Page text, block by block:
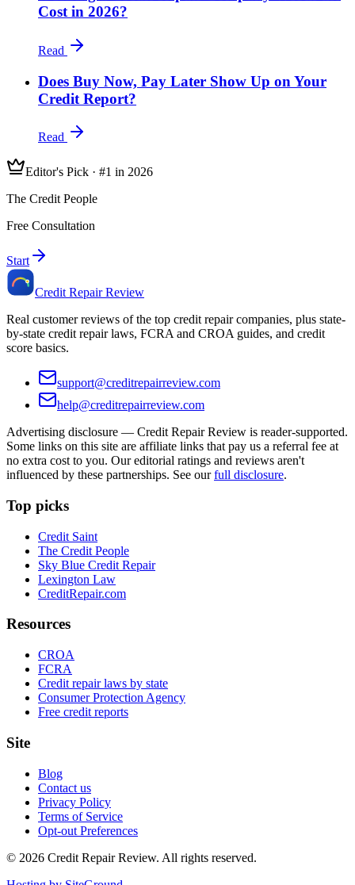
Cost in 2026?
Read
Does Buy Now, Pay Later Show Up on Your
Credit Report?
Read
Editor's Pick · #1 in 2026
The Credit People
Free Consultation
Start
Credit Repair Review
Real customer reviews of the top credit repair companies, plus state-
by-state credit repair laws, FCRA and CROA guides, and credit
score basics.
support@creditrepairreview.com
help@creditrepairreview.com
Advertising disclosure — Credit Repair Review is reader-supported.
Some links on this site are affiliate links that pay us a referral fee at
no extra cost to you. Our editorial ratings and reviews aren't
influenced by these partnerships. See our full disclosure.
Top picks
Credit Saint
The Credit People
Sky Blue Credit Repair
Lexington Law
CreditRepair.com
Resources
CROA
FCRA
Credit repair laws by state
Consumer Protection Agency
Free credit reports
Site
Blog
Contact us
Privacy Policy
Terms of Service
Opt-out Preferences
© 2026 Credit Repair Review. All rights reserved.